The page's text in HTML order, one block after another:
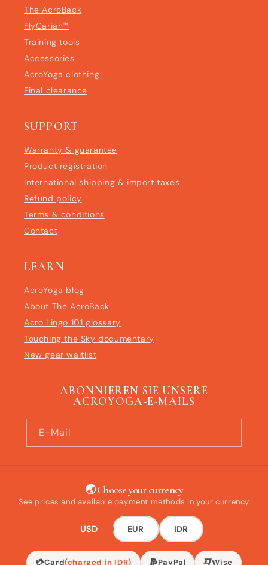
The AcroBack
FlyCarian™
Training tools
Accessories
AcroYoga clothing
Final clearance
SUPPORT
Warranty & guarantee
Product registration
International shipping & import taxes
Refund policy
Terms & conditions
Contact
LEARN
AcroYoga blog
About The AcroBack
Acro Lingo 101 glossary
Touching the Sky documentary
New gear waitlist
ABONNIEREN SIE UNSERE
ACROYOGA-E-MAILS
E-Mail
🌏 Choose your currency
See prices and available payment methods in your currency
USD EUR IDR
💳Card(charged in IDR) PayPal Wise